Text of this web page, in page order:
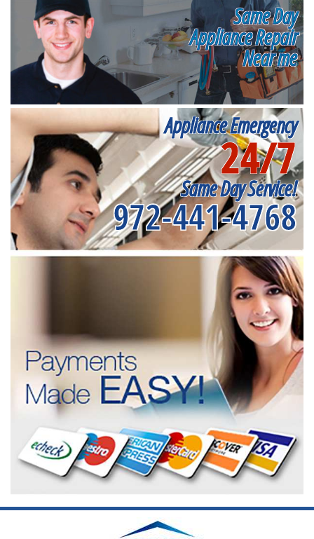
Same Day
Appliance Repair
Near me
Appliance Emergency
24/7
Same Day Service!
972-441-4768